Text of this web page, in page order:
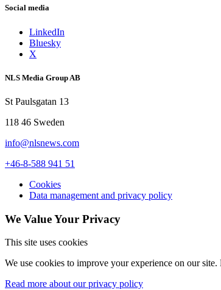
Social media
LinkedIn
Bluesky
X
NLS Media Group AB
St Paulsgatan 13
118 46 Sweden
info@nlsnews.com
+46-8-588 941 51
Cookies
Data management and privacy policy
We Value Your Privacy
This site uses cookies
We use cookies to improve your experience on our
Read more about our privacy policy